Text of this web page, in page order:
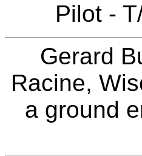
Pilot -
Gerard
Racine,
a ground